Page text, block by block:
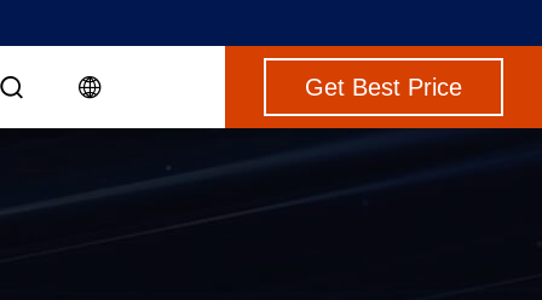
Get Best Price